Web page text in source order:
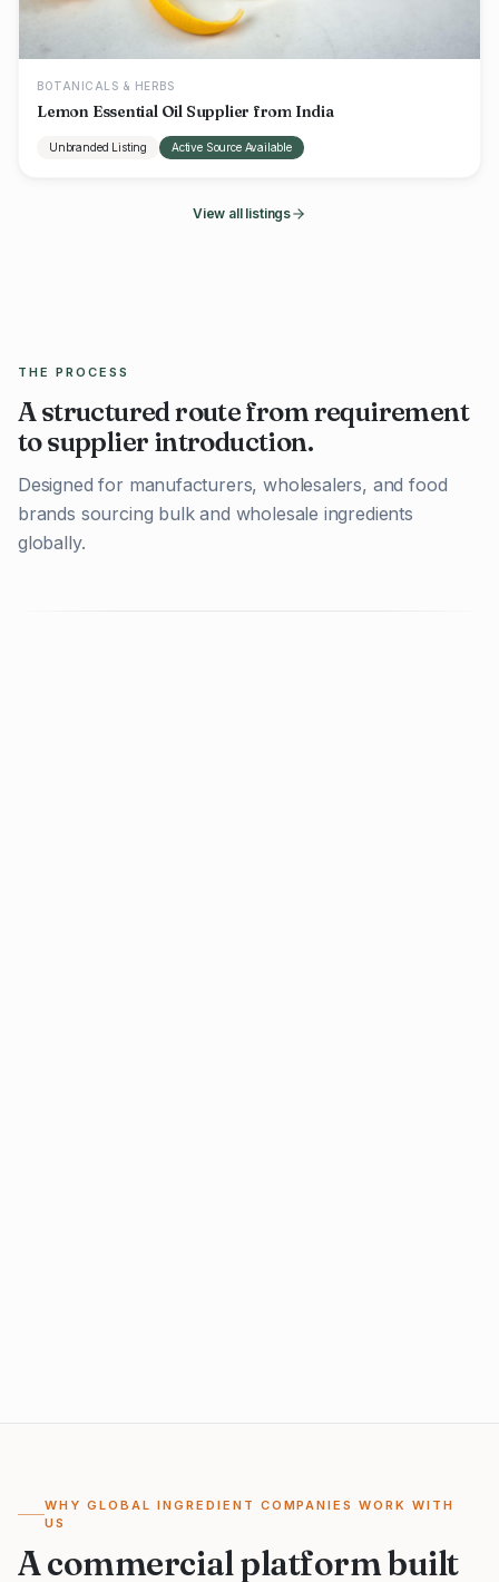
BOTANICALS & HERBS
Lemon Essential Oil Supplier from India
Unbranded Listing Active Source Available
View all listings
THE PROCESS
A structured route from requirement
to supplier introduction.
Designed for manufacturers, wholesalers, and food
brands sourcing bulk and wholesale ingredients
globally.
WHY GLOBAL INGREDIENT COMPANIES WORK WITH
US
A commercial platform built